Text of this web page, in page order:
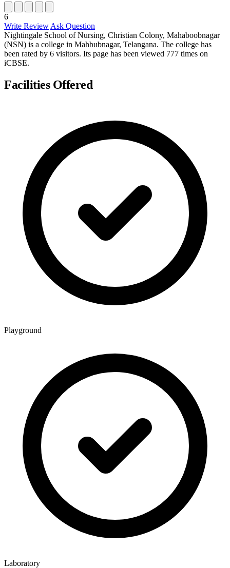
6
Write Review Ask Question
Nightingale School of Nursing, Christian Colony, Mahaboobnagar
(NSN) is a college in Mahbubnagar, Telangana. The college has
been rated by 6 visitors. Its page has been viewed 777 times on
iCBSE.
Facilities Offered
Playground
Laboratory